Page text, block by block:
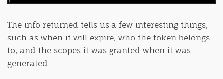
The info returned tells us a few interesting things,
such as when it will expire, who the token belongs
to, and the scopes it was granted when it was
generated.